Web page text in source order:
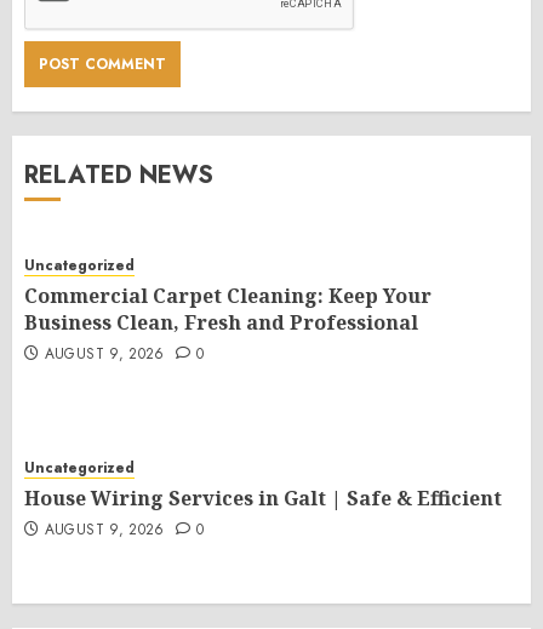
RELATED NEWS
Uncategorized
Commercial Carpet Cleaning: Keep Your
Business Clean, Fresh and Professional
AUGUST 9, 2026 0
Uncategorized
House Wiring Services in Galt | Safe & Efficient
AUGUST 9, 2026 0